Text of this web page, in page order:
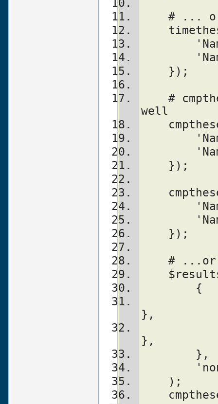
#
    });
well
    });
    });
#
        {
},
},
        },
    );